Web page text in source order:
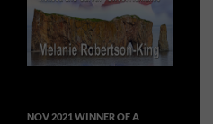
NOV 2021 WINNER OF A